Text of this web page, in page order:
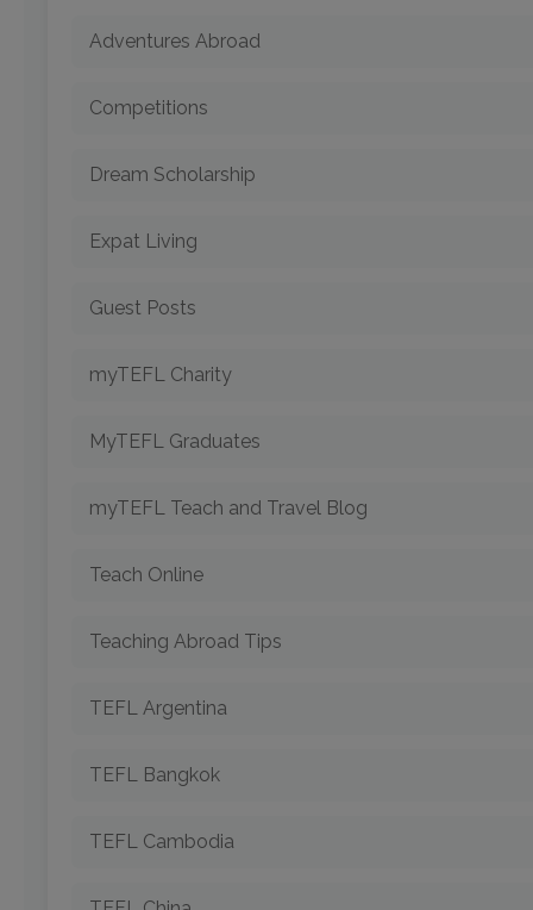
Adventures Abroad
Competitions
Dream Scholarship
Expat Living
Guest Posts
myTEFL Charity
MyTEFL Graduates
myTEFL Teach and Travel Blog
Teach Online
Teaching Abroad Tips
TEFL Argentina
TEFL Bangkok
TEFL Cambodia